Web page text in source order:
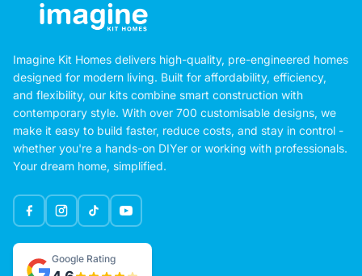
Imagine Kit Homes delivers high-quality, pre-engineered homes
designed for modern living. Built for affordability, efficiency,
and flexibility, our kits combine smart construction with
contemporary style. With over 700 customisable designs, we
make it easy to build faster, reduce costs, and stay in control -
whether you're a hands-on DIYer or working with professionals.
Your dream home, simplified.
Google Rating